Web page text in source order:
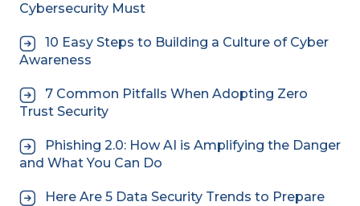
Cybersecurity Must
10 Easy Steps to Building a Culture of Cyber
Awareness
7 Common Pitfalls When Adopting Zero
Trust Security
Phishing 2.0: How AI is Amplifying the Danger
and What You Can Do
Here Are 5 Data Security Trends to Prepare